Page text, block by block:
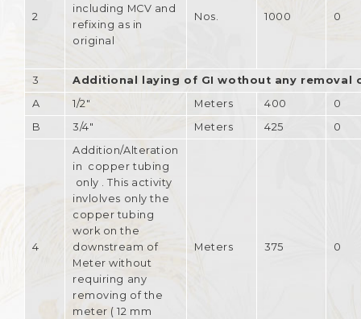
2
including MCV and
refixing as in
original
Nos. 1000 0
3
Additional laying of GI wothout any removal
A
1/2" Meters 400
0
B
3/4" Meters 425 0
4
Addition/Alteration
in copper tubing
only . This activity
invlolves only the
copper tubing
work on the
downstream of
Meter without
requiring any
removing of the
meter ( 12 mm
Meters 375 0